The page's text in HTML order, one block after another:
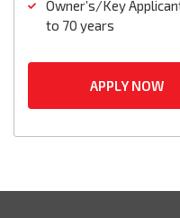
Owner’s/Key
to 70 years
APPLY NOW